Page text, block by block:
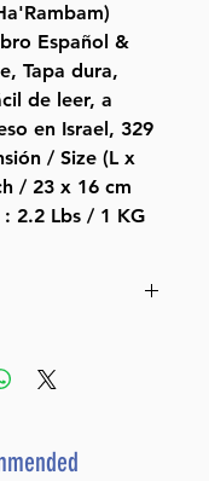
Español &
Tapa dura,
de leer, a
en Israel, 329
/ Size (L x
/ 23 x 16 cm
2.2 Lbs / 1 KG
Item Weight ‏ : ‎ 2.24 pounds